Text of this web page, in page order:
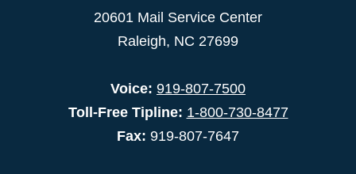
20601 Mail Service Center
Raleigh, NC 27699
Voice: 919-807-7500
Toll-Free Tipline: 1-800-730-8477
Fax: 919-807-7647